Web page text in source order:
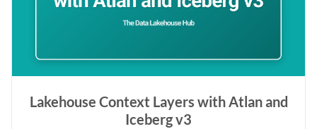
Lakehouse Context Layers with Atlan and
Iceberg v3